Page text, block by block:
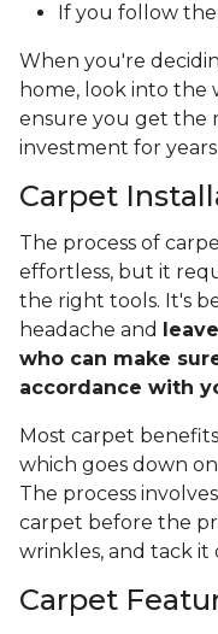
If you follow
When you're
home, look into the
ensure you get the
investment for
Carpet
The process of
effortless, but it
the right tools. It's
headache and
who can make
accordance with
Most carpet
which goes down
The process
carpet before the
wrinkles, and tack it
Carpet